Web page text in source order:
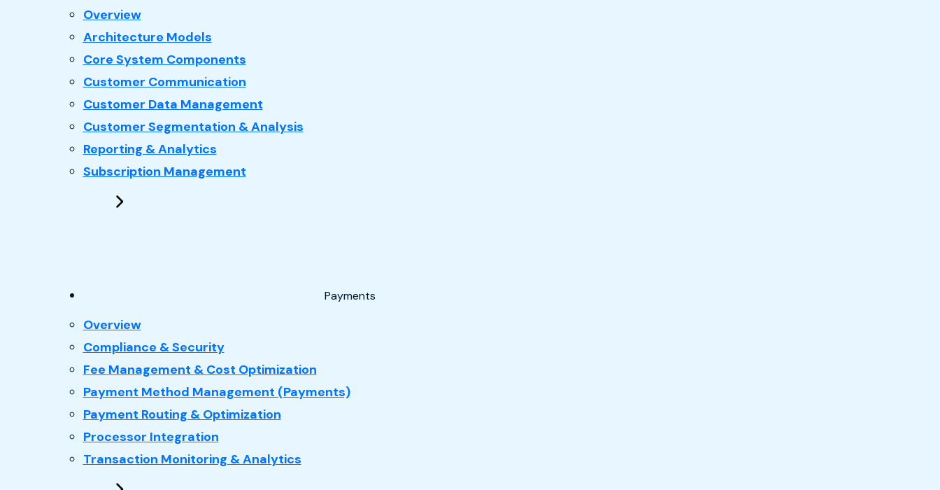
Overview: CRM
Architecture Models
Core System Components
Customer Communication
Customer Data Management
Customer Segmentation & Analysis
Reporting & Analytics
Subscription Management
Payments
Overview: Payments
Compliance & Security
Fee Management & Cost Optimization
Payment Method Management (Payments)
Payment Routing & Optimization
Processor Integration
Transaction Monitoring & Analytics